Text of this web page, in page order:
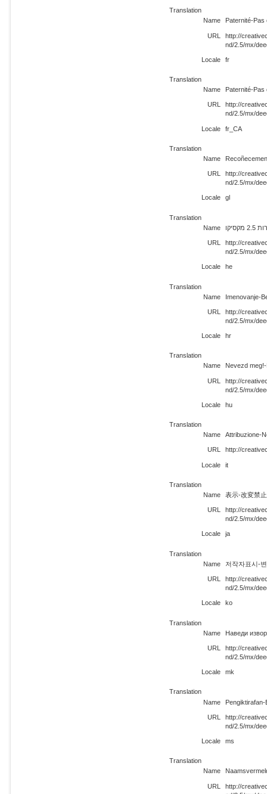
Translation
Name
Paternité-Pas
URL
http://
nd/2.5/mx/
Locale fr
Translation
Name
Paternité-Pas
URL
http://
nd/2.5/mx/
Locale fr_CA
Translation
Name
URL
http://
nd/2.5/mx/
Locale gl
Translation
Name
URL
http://
nd/2.5/mx/
Locale he
Translation
Name
Imenovanje-
URL
http://
nd/2.5/mx/
Locale hr
Translation
Name
Nevezd
URL
http://
nd/2.5/mx/
Locale hu
Translation
Name
Attribuzione-
URL http://
Locale it
Translation
Name
表示-改変禁
URL
http://
nd/2.5/mx/
Locale ja
Translation
Name
저작자표시-
URL
http://
nd/2.5/mx/
Locale ko
Translation
Name
Наведи
URL
http://
nd/2.5/mx/
Locale mk
Translation
Name
URL
http://
nd/2.5/mx/
Locale ms
Translation
Name
URL
http://